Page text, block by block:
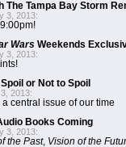
The Tampa Bay Storm
3, 2013:
Wars Weekends
3, 2013:
or Not to Spoil
2013:
central issue of our time
Books Coming
3, 2013:
the Past, Vision of the